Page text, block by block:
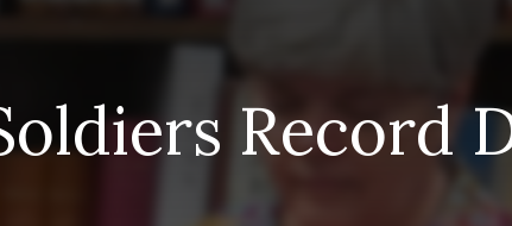
Record